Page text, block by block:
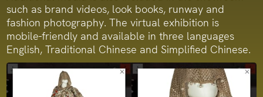
such as brand videos, look books, runway and
fashion photography. The virtual exhibition is
mobile-friendly and available in three languages
English, Traditional Chinese and Simplified Chinese.